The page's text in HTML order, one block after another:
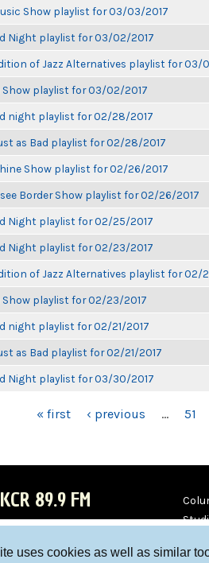
uses cookies as well as similar
Show playlist for 03/03/2017
Night playlist for 03/02/2017
of Jazz Alternatives playlist for 03/
Show playlist for 03/02/2017
night playlist for 02/28/2017
as Bad playlist for 02/28/2017
Show playlist for 02/26/2017
Border Show playlist for 02/26/2017
Night playlist for 02/25/2017
Night playlist for 02/23/2017
of Jazz Alternatives playlist for 02/
Show playlist for 02/23/2017
night playlist for 02/21/2017
as Bad playlist for 02/21/2017
Night playlist for 03/30/2017
« first ‹ previous … 51
89.9 FM